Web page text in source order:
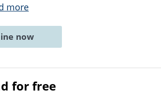
more
now
for free